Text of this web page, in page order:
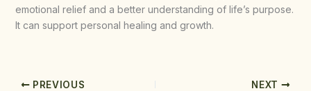
emotional relief and a better understanding of life’s purpose.
It can support personal healing and growth.
PREVIOUS NEXT